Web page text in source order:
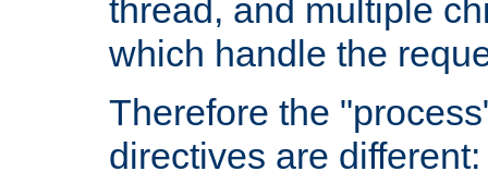
thread, and multiple
which handle the
Therefore the
directives are different: